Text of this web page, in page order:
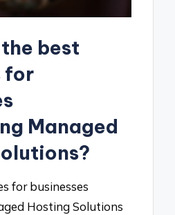
best
for
Managed
for businesses
Hosting Solutions